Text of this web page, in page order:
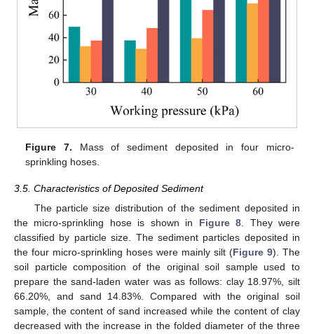
Figure 7. Mass of sediment deposited in four micro-
sprinkling hoses.
3.5. Characteristics of Deposited Sediment
The particle size distribution of the sediment deposited in
the micro-sprinkling hose is shown in Figure 8. They were
classified by particle size. The sediment particles deposited in
the four micro-sprinkling hoses were mainly silt (Figure 9). The
soil particle composition of the original soil sample used to
prepare the sand-laden water was as follows: clay 18.97%, silt
66.20%, and sand 14.83%. Compared with the original soil
sample, the content of sand increased while the content of clay
decreased with the increase in the folded diameter of the three
11. May
12. May
13. May
14. May
15. May
16. May
17. May
18. May
19. May
21. May
22. May
23. May
24. May
25. May
26. May
27. May
28. May
29. May
31. May
1. Jun
2. Jun
3. Jun
4. Jun
5. Jun
6. Jun
7. Jun
8. Jun
10. Jun
11. Jun
12. Jun
13. Jun
14. Jun
15. Jun
16. Jun
17. Jun
18. Jun
20. Jun
21. Jun
22. Jun
23. Jun
24. Jun
25. Jun
26. Jun
27. Jun
28. Jun
30. Jun
1. Jul
2. Jul
3. Jul
4. Jul
5. Jul
6. Jul
7. Jul
8. Jul
10. Jul
11. Jul
12. Jul
13. Jul
14. Jul
15. Jul
16. Jul
17. Jul
18. Jul
20. Jul
21. Jul
22. Jul
23. Jul
24. Jul
25. Jul
26. Jul
27. Jul
28. Jul
30. Jul
31. Jul
1. Aug
2. Aug
3. Aug
4. Aug
5. Aug
6. Aug
7. Aug